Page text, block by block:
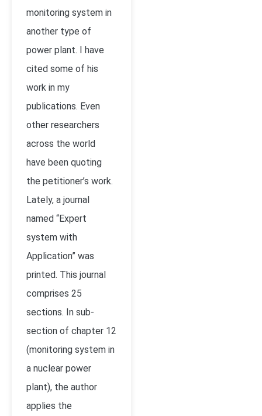
monitoring system in
another type of
power plant. I have
cited some of his
work in my
publications. Even
other researchers
across the world
have been quoting
the petitioner’s work.
Lately, a journal
named “Expert
system with
Application” was
printed. This journal
comprises 25
sections. In sub-
section of chapter 12
(monitoring system in
a nuclear power
plant), the author
applies the